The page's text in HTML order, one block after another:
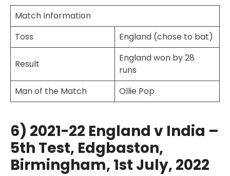
Match Information
Toss
England (chose to bat)
Result
England won by 28
runs
Man of the Match
Ollie Pop
6) 2021-22 England v India –
5th Test, Edgbaston,
Birmingham, 1st July, 2022